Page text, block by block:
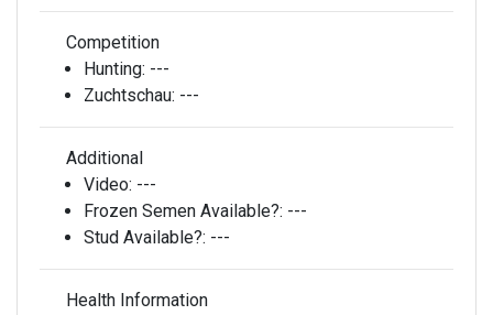
Competition
Hunting: ---
Zuchtschau: ---
Additional
Video: ---
Frozen Semen Available?: ---
Stud Available?: ---
Health Information